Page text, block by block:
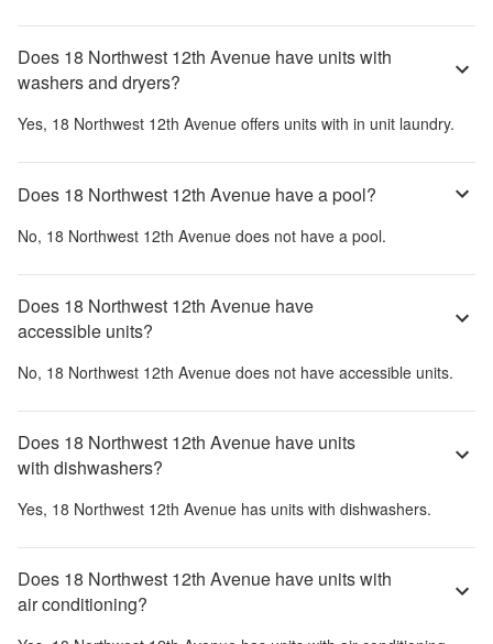
Does 18 Northwest 12th Avenue have units with
washers and dryers?
Yes, 18 Northwest 12th Avenue offers units with in unit laundry.
Does 18 Northwest 12th Avenue have a pool?
No, 18 Northwest 12th Avenue does not have a pool.
Does 18 Northwest 12th Avenue have
accessible units?
No, 18 Northwest 12th Avenue does not have accessible units.
Does 18 Northwest 12th Avenue have units
with dishwashers?
Yes, 18 Northwest 12th Avenue has units with dishwashers.
Does 18 Northwest 12th Avenue have units with
air conditioning?